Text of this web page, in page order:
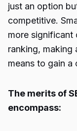
just an option
competitive.
more significant
ranking, making
means to gain a
The merits of
encompass: